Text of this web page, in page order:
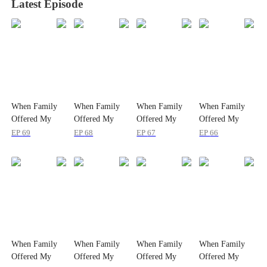
Latest Episode
When Family
Offered My
Life Away
EP69
When Family
Offered My
Life Away
EP68
When Family
Offered My
Life Away
EP67
When Family
Offered My
Life Away
EP66
When Family
Offered My
When Family
Offered My
When Family
Offered My
When Family
Offered My